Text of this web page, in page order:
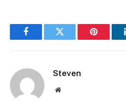
FacebookTwitter Pinterest
Steven
Website